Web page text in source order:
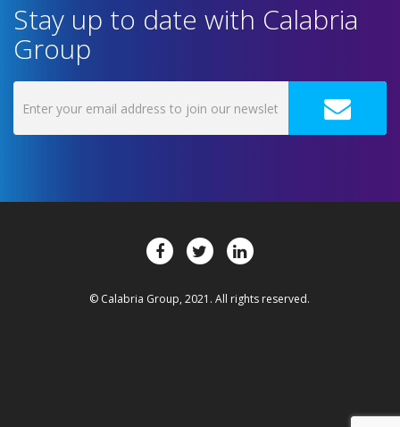
Stay up to date with Calabria
Group
© Calabria Group, 2021. All rights reserved.